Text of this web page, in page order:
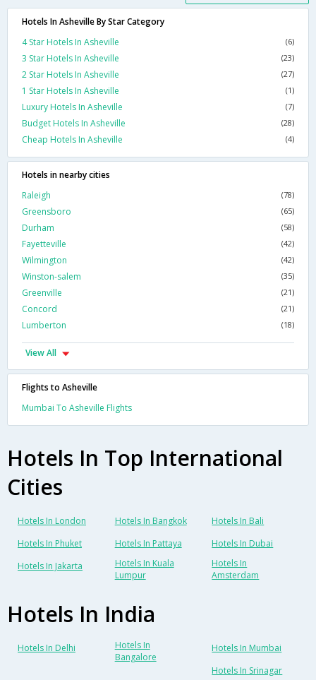
Hotels In Asheville By Star Category
4 Star Hotels In Asheville
(6)
3 Star Hotels In Asheville (23)
2 Star Hotels In Asheville (27)
1 Star Hotels In Asheville (1)
Luxury Hotels In Asheville (7)
Budget Hotels In Asheville (28)
Cheap Hotels In Asheville (4)
Hotels in nearby cities
Raleigh
(78)
Greensboro (65)
Durham (58)
Fayetteville (42)
Wilmington (42)
Winston-salem (35)
Greenville (21)
Concord (21)
Lumberton (18)
View All
Flights to Asheville
Mumbai To Asheville Flights
Hotels In Top International
Cities
Hotels In London Hotels In Bangkok
Hotels In Bali
Hotels In Phuket
Hotels In Pattaya
Hotels In Dubai
Hotels In Jakarta
Hotels In Kuala
Lumpur
Hotels In
Amsterdam
Hotels In India
Hotels In Delhi
Hotels In
Bangalore
Hotels In Mumbai
Hotels In Srinagar